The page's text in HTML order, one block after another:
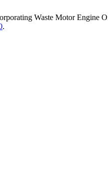
Waste Motor Engine
.